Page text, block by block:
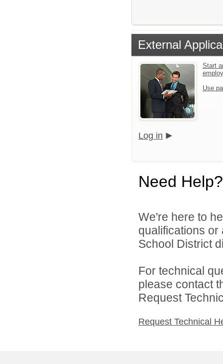
External
Start
Use
Log in
Need Help?
We're here to
qualifications or
School District
For technical
please contact
Request
Request Technical